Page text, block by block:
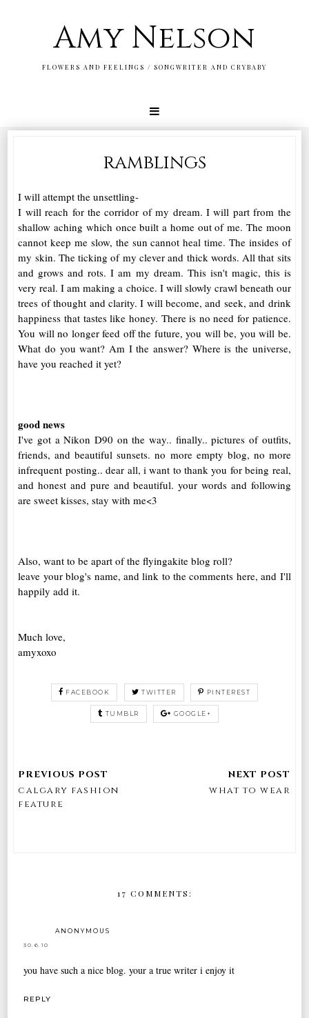
Amy Nelson
FLOWERS AND FEELINGS / SONGWRITER AND CRYBABY
ramblings
I will attempt the unsettling-
I will reach for the corridor of my dream. I will part from the
shallow aching which once built a home out of me. The moon
cannot keep me slow, the sun cannot heal time. The insides of
my skin. The ticking of my clever and thick words. All that sits
and grows and rots. I am my dream. This isn't magic, this is
very real. I am making a choice. I will slowly crawl beneath our
trees of thought and clarity. I will become, and seek, and drink
happiness that tastes like honey. There is no need for patience.
You will no longer feed off the future, you will be, you will be.
What do you want? Am I the answer? Where is the universe,
have you reached it yet?
good news
I've got a Nikon D90 on the way.. finally.. pictures of outfits,
friends, and beautiful sunsets. no more empty blog, no more
infrequent posting.. dear all, i want to thank you for being real,
and honest and pure and beautiful. your words and following
are sweet kisses, stay with me<3
Also, want to be apart of the flyingakite blog roll?
leave your blog's name, and link to the comments here, and I'll
happily add it.
Much love,
amyxoxo
FACEBOOK TWITTER PINTEREST
TUMBLR GOOGLE+
calgary fashion
feature
what to wear
17 COMMENTS:
ANONYMOUS
30.6.10
you have such a nice blog. your a true writer i enjoy it
REPLY